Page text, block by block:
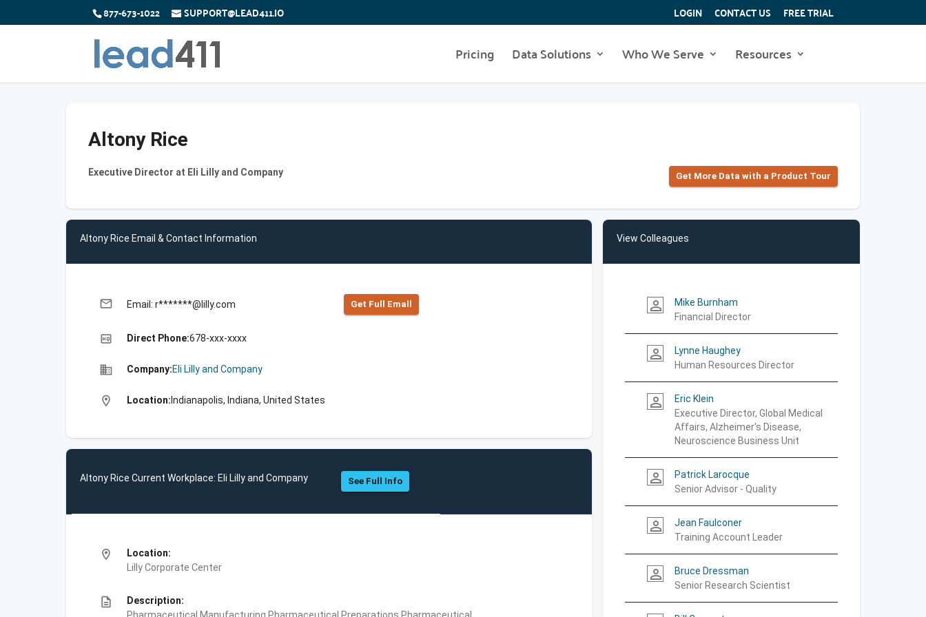
877-673-1022 SUPPORT@LEAD411.IO LOGIN CONTACT US FREE TRIAL
Pricing Data Solutions Who We Serve Resources
Altony Rice
Executive Director at Eli Lilly and Company Get More Data with a Product Tour
Altony Rice Email & Contact Information
email Email: r*******@lilly.com Get Full Emall
high_quality Direct Phone:678-xxx-xxxx
business Company:Eli Lilly and Company
location_on Location: Indianapolis, Indiana, United States
Altony Rice Current Workplace: Eli Lilly and Company See Full Info
location_on
Location:
Lilly Corporate Center
description
Description:
View Colleagues
person_outline
Mike Burnham
Financial Director
person_outline
Lynne Haughey
Human Resources Director
person_outline
Eric Klein
Executive Director, Global Medical
Affairs, Alzheimer's Disease,
Neuroscience Business Unit
person_outline
Patrick Larocque
Senior Advisor - Quality
person_outline
Jean Faulconer
Training Account Leader
person_outline
Bruce Dressman
Senior Research Scientist